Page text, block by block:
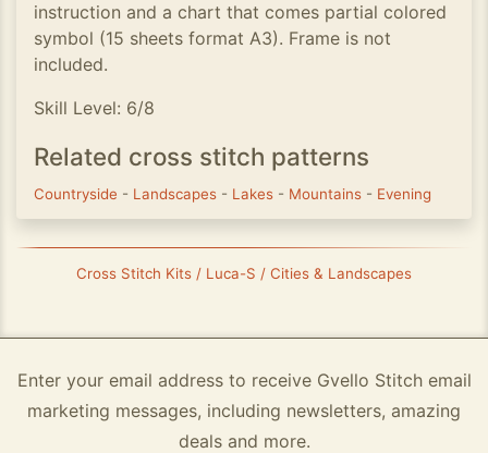
instruction and a chart that comes partial colored
symbol (15 sheets format A3). Frame is not
included.
Skill Level: 6/8
Related cross stitch patterns
Countryside - Landscapes - Lakes - Mountains - Evening
Cross Stitch Kits / Luca-S / Cities & Landscapes
Enter your email address to receive Gvello Stitch email
marketing messages, including newsletters, amazing
deals and more.